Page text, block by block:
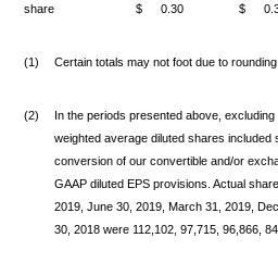
share
$ 0.30 $
(1) Certain totals may not foot due to rounding.
(2)
In the periods presented above, excluding
weighted average diluted shares included
conversion of our convertible and/or
GAAP diluted EPS provisions. Actual
2019, June 30, 2019, March 31, 2019,
30, 2018 were 112,102, 97,715, 96,866,